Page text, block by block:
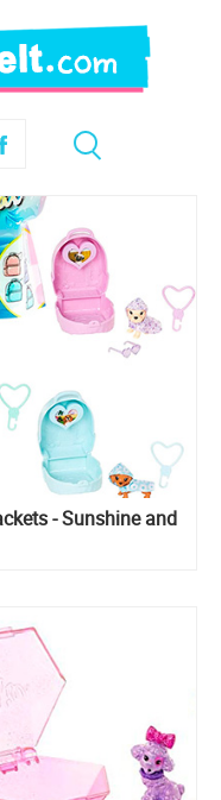
- Sunshine and